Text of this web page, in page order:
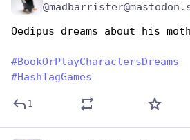
Oedipus dreams about his
#BookOrPlayCharactersDreams
#HashTagGames
1